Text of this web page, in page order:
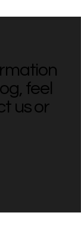
feel
us or